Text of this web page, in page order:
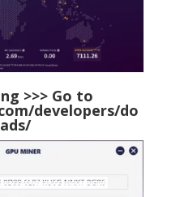
>>> Go to
developers/do